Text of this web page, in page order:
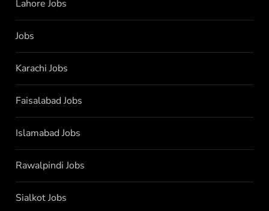
Lahore Jobs
Jobs
Karachi Jobs
Faisalabad Jobs
Islamabad Jobs
Rawalpindi Jobs
Sialkot Jobs